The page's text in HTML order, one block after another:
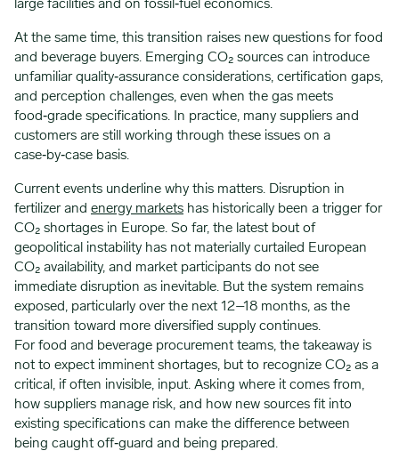
large facilities and on fossil‑fuel economics.
At the same time, this transition raises new questions for food
and beverage buyers. Emerging CO₂ sources can introduce
unfamiliar quality‑assurance considerations, certification gaps,
and perception challenges, even when the gas meets
food‑grade specifications. In practice, many suppliers and
customers are still working through these issues on a
case‑by‑case basis.
Current events underline why this matters. Disruption in
fertilizer and energy markets has historically been a trigger for
CO₂ shortages in Europe. So far, the latest bout of
geopolitical instability has not materially curtailed European
CO₂ availability, and market participants do not see
immediate disruption as inevitable. But the system remains
exposed, particularly over the next 12–18 months, as the
transition toward more diversified supply continues.
For food and beverage procurement teams, the takeaway is
not to expect imminent shortages, but to recognize CO₂ as a
critical, if often invisible, input. Asking where it comes from,
how suppliers manage risk, and how new sources fit into
existing specifications can make the difference between
being caught off‑guard and being prepared.